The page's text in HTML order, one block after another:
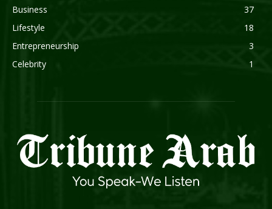
Business
37
Lifestyle
18
Entrepreneurship
3
Celebrity
1